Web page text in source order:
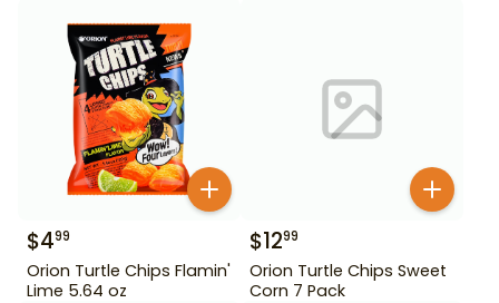
$499
Orion Turtle Chips Flamin'
Lime 5.64 oz
$1299
Orion Turtle Chips Sweet
Corn 7 Pack